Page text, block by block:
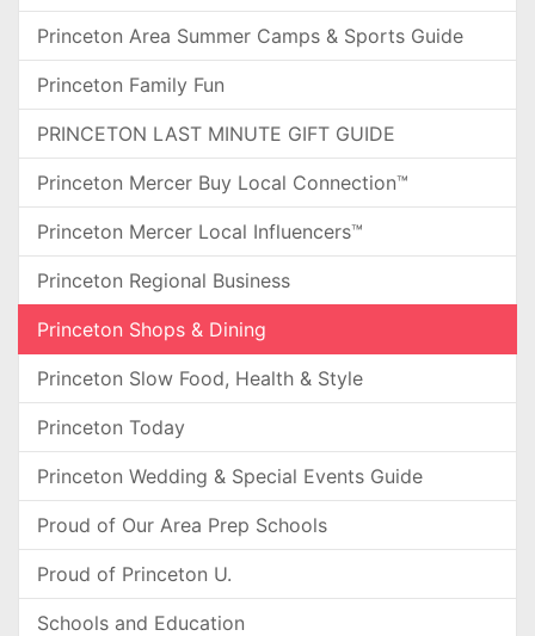
Princeton Area Summer Camps & Sports Guide
Princeton Family Fun
PRINCETON LAST MINUTE GIFT GUIDE
Princeton Mercer Buy Local Connection™
Princeton Mercer Local Influencers™
Princeton Regional Business
Princeton Shops & Dining
Princeton Slow Food, Health & Style
Princeton Today
Princeton Wedding & Special Events Guide
Proud of Our Area Prep Schools
Proud of Princeton U.
Schools and Education